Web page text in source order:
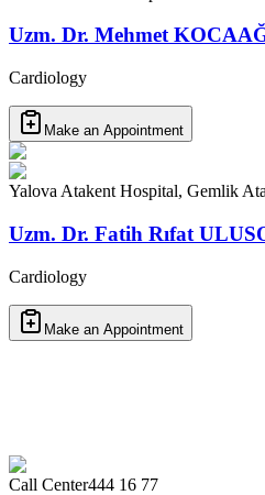
Uzm. Dr. Mehmet
Cardiology
Make an Appointment
Yalova Atakent Hospital, Gemlik
Uzm. Dr. Fatih Rıfat
Cardiology
Make an Appointment
Call Center444 16 77